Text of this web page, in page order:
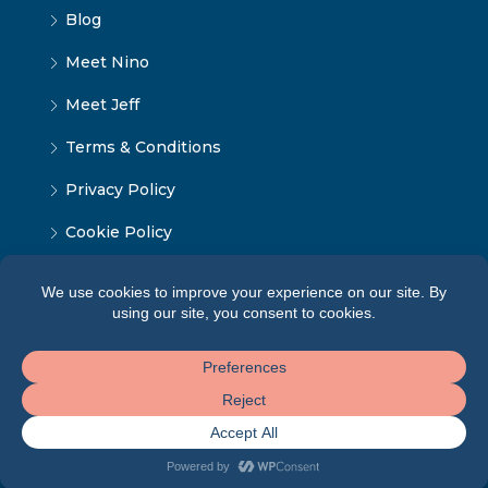
Blog
Meet Nino
Meet Jeff
Terms & Conditions
Privacy Policy
Cookie Policy
© Tbilisi Home - ყველა უფლება დაცულია 2024